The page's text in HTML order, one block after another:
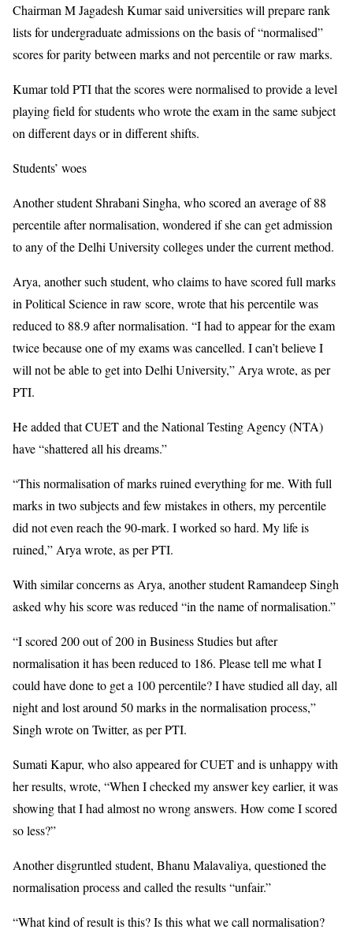
Chairman M Jagadesh Kumar said universities will prepare rank
lists for undergraduate admissions on the basis of “normalised”
scores for parity between marks and not percentile or raw marks.
Kumar told PTI that the scores were normalised to provide a level
playing field for students who wrote the exam in the same subject
on different days or in different shifts.
Students’ woes
Another student Shrabani Singha, who scored an average of 88
percentile after normalisation, wondered if she can get admission
to any of the Delhi University colleges under the current method.
Arya, another such student, who claims to have scored full marks
in Political Science in raw score, wrote that his percentile was
reduced to 88.9 after normalisation. “I had to appear for the exam
twice because one of my exams was cancelled. I can’t believe I
will not be able to get into Delhi University,” Arya wrote, as per
PTI.
He added that CUET and the National Testing Agency (NTA)
have “shattered all his dreams.”
“This normalisation of marks ruined everything for me. With full
marks in two subjects and few mistakes in others, my percentile
did not even reach the 90-mark. I worked so hard. My life is
ruined,” Arya wrote, as per PTI.
With similar concerns as Arya, another student Ramandeep Singh
asked why his score was reduced “in the name of normalisation.”
“I scored 200 out of 200 in Business Studies but after
normalisation it has been reduced to 186. Please tell me what I
could have done to get a 100 percentile? I have studied all day, all
night and lost around 50 marks in the normalisation process,”
Singh wrote on Twitter, as per PTI.
Sumati Kapur, who also appeared for CUET and is unhappy with
her results, wrote, “When I checked my answer key earlier, it was
showing that I had almost no wrong answers. How come I scored
so less?”
Another disgruntled student, Bhanu Malavaliya, questioned the
normalisation process and called the results “unfair.”
“What kind of result is this? Is this what we call normalisation?